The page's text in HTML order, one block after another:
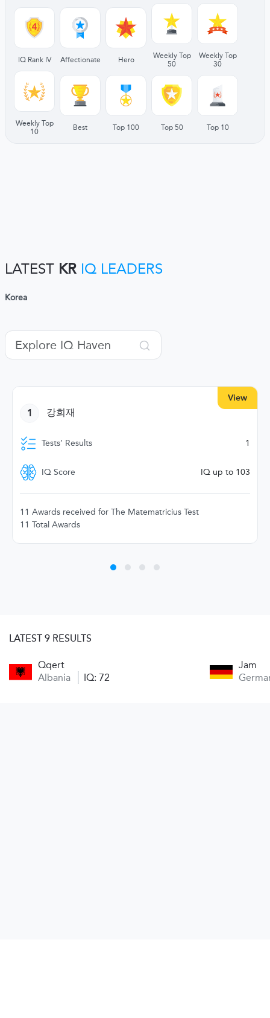
IQ Rank IV Affectionate Hero
Weekly Top
50
Weekly Top
30
Weekly Top
10
Best Top 100 Top 50 Top 10
LATEST KR IQ LEADERS
Korea
View
1 강희재
Tests’ Results 1
IQ Score IQ up to 103
11 Awards received for The Matematricius Test
11 Total Awards
LATEST 9 RESULTS
Qqert
Albania
IQ: 72
Jam